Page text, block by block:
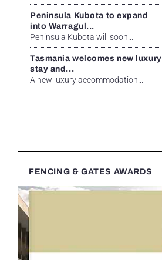
Peninsula Kubota to expand
into Warragul...
Peninsula Kubota will soon...
Tasmania welcomes new luxury
stay and...
A new luxury accommodation...
FENCING & GATES AWARDS